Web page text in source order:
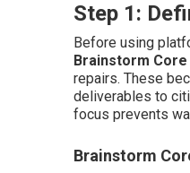
Step 1:
Before using
Brainstorm
repairs. These
deliverables to
focus prevents
Brainstorm